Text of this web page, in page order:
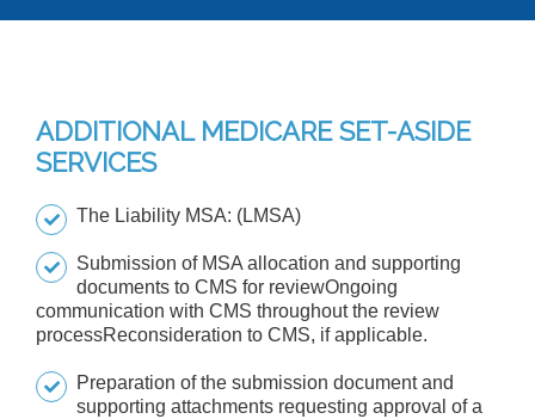
ADDITIONAL MEDICARE SET-ASIDE
SERVICES
The Liability MSA: (LMSA)
Submission of MSA allocation and supporting
documents to CMS for reviewOngoing
communication with CMS throughout the review
processReconsideration to CMS, if applicable.
Preparation of the submission document and
supporting attachments requesting approval of a